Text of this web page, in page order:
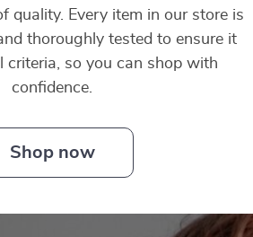
quality. Every item in our store is
thoroughly tested to ensure it
criteria, so you can shop with
confidence.
Shop now